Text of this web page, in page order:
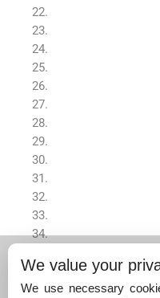
We value your
We use necessary